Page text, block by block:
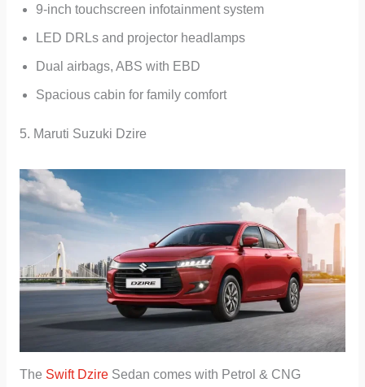
9-inch touchscreen infotainment system
LED DRLs and projector headlamps
Dual airbags, ABS with EBD
Spacious cabin for family comfort
5. Maruti Suzuki Dzire
The Swift DzireSedan comes with Petrol & CNG